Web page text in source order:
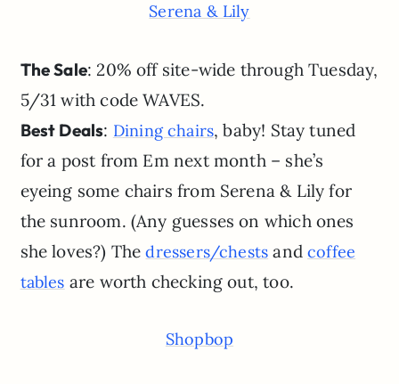
Serena & Lily
The Sale: 20% off site-wide through Tuesday,
5/31 with code WAVES.
Best Deals: Dining chairs, baby! Stay tuned
for a post from Em next month – she’s
eyeing some chairs from Serena & Lily for
the sunroom. (Any guesses on which ones
she loves?) Thedressers/chests andcoffee
tables are worth checking out, too.
Shopbop